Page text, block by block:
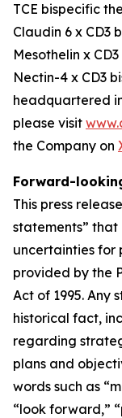
TCE bispecific
Claudin 6 x CD3
Mesothelin x
Nectin-4 x CD3
headquartered
please visit
the Company on
Forward-
This press
statements” that
uncertainties for
provided by the
Act of 1995. Any
historical fact,
regarding
plans and
words such as
“look forward,”